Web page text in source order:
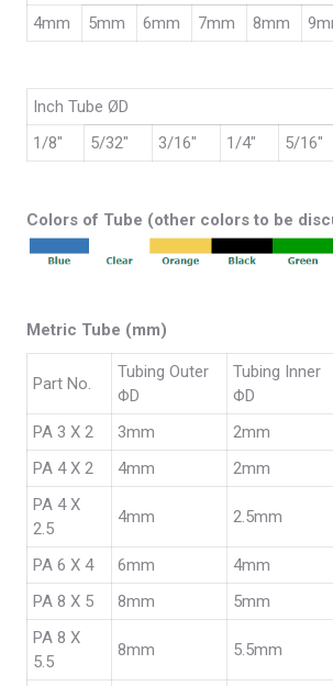
4mm
5mm 6mm 7mm 8mm
Inch Tube ØD
1/8″
5/32″ 3/16″ 1/4″ 5/16″
Colors of Tube (other colors to be
Metric Tube (mm)
Part No.
Tubing Outer
ΦD
Tubing Inner
ΦD
PA 3 X 2
3mm 2mm
PA 4 X 2
4mm 2mm
PA 4 X
2.5
4mm 2.5mm
PA 6 X 4 6mm 4mm
PA 8 X 5
8mm 5mm
PA 8 X
5.5
8mm 5.5mm